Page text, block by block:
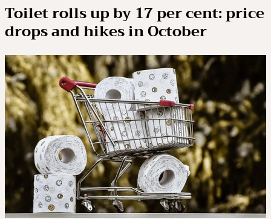
Toilet rolls up by 17 per cent: price
drops and hikes in October